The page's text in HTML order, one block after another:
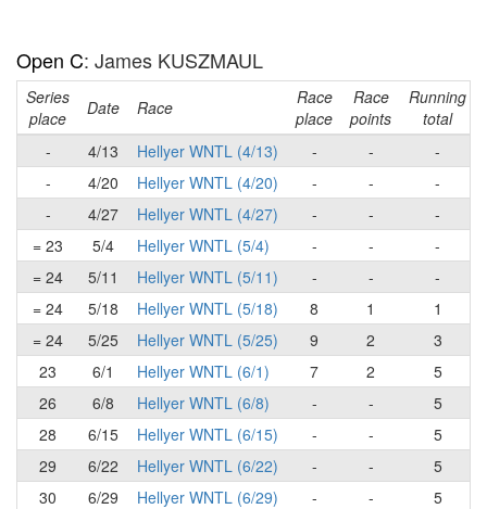
Open C: James KUSZMAUL
Series
place
Date Race
Race
place
Race
points
Running
total
-
4/13 Hellyer WNTL (4/13) - -
-
-
4/20 Hellyer WNTL (4/20) - -
-
-
4/27 Hellyer WNTL (4/27) - -
-
= 23
5/4 Hellyer WNTL (5/4) - -
-
= 24
5/11 Hellyer WNTL (5/11) - -
-
= 24
5/18 Hellyer WNTL (5/18) 8 1
1
= 24
5/25 Hellyer WNTL (5/25) 9 2
3
23
6/1 Hellyer WNTL (6/1) 7 2
5
26
6/8 Hellyer WNTL (6/8) - -
5
28
6/15 Hellyer WNTL (6/15) - -
5
29
6/22 Hellyer WNTL (6/22) - -
5
30
6/29 Hellyer WNTL (6/29) - -
5